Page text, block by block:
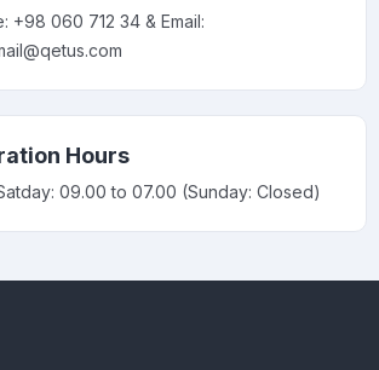
+98 060 712 34 & Email:
Hours
09.00 to 07.00 (Sunday: Closed)